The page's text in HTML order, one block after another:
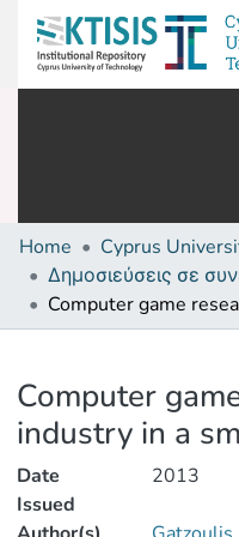
Home
Computer
industry in a
Date
Issued
2013